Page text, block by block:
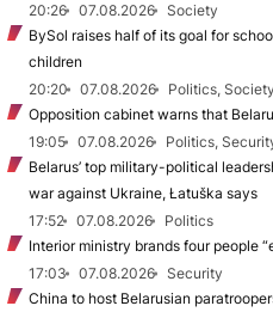
20:26
07.08.2026
Society
BySol raises half of its goal for
children
20:20
07.08.2026
Politics, Society
Opposition cabinet warns that
19:05
07.08.2026
Politics,
Belarus’ top military-political
war against Ukraine, Łatuška says
17:52
07.08.2026
Politics
Interior ministry brands four people
17:03
07.08.2026
Security
China to host Belarusian